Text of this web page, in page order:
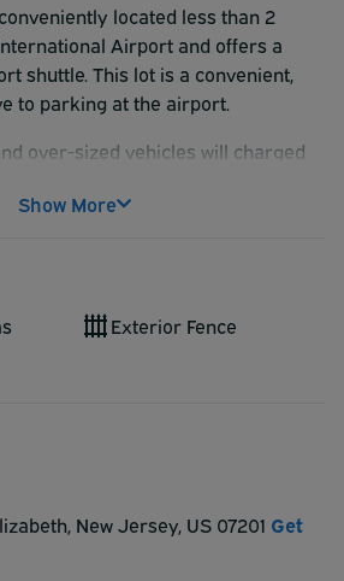
located less than 2
Airport and offers a
shuttle. This lot is a convenient,
to parking at the airport.
over-sized vehicles will charged
Show More
Exterior Fence
, New Jersey, US 07201 Get